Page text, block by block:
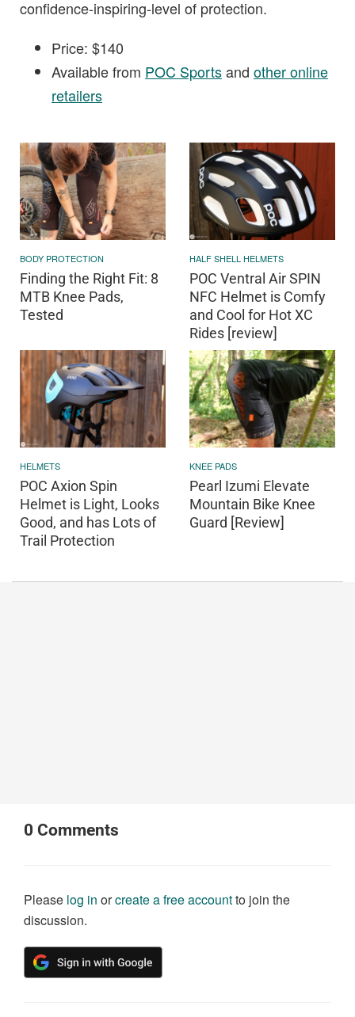
confidence-inspiring-level of protection.
Price: $140
Available from POC Sportsand other online
retailers
BODY PROTECTION
Finding the Right Fit: 8
MTB Knee Pads,
Tested
HALF SHELL HELMETS
POC Ventral Air SPIN
NFC Helmet is Comfy
and Cool for Hot XC
Rides [review]
HELMETS
POC Axion Spin
Helmet is Light, Looks
Good, and has Lots of
Trail Protection
KNEE PADS
Pearl Izumi Elevate
Mountain Bike Knee
Guard [Review]
0 Comments
Please log in orcreate a free accountto join the
discussion.